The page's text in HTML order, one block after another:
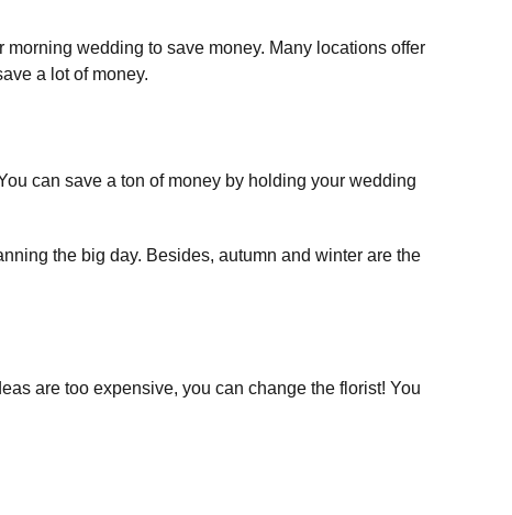
morning wedding to save money. Many locations offer
a lot of money.
can save a ton of money by holding your wedding
the big day. Besides, autumn and winter are the
are too expensive, you can change the florist! You